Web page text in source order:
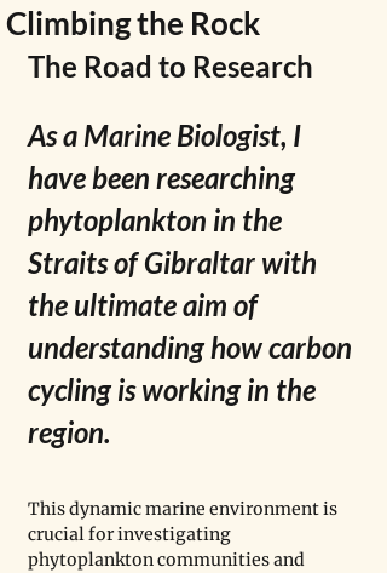
Climbing the Rock
The Road to Research
As a Marine Biologist, I
have been researching
phytoplankton in the
Straits of Gibraltar with
the ultimate aim of
understanding how carbon
cycling is working in the
region.
This dynamic marine environment is
crucial for investigating
phytoplankton communities and